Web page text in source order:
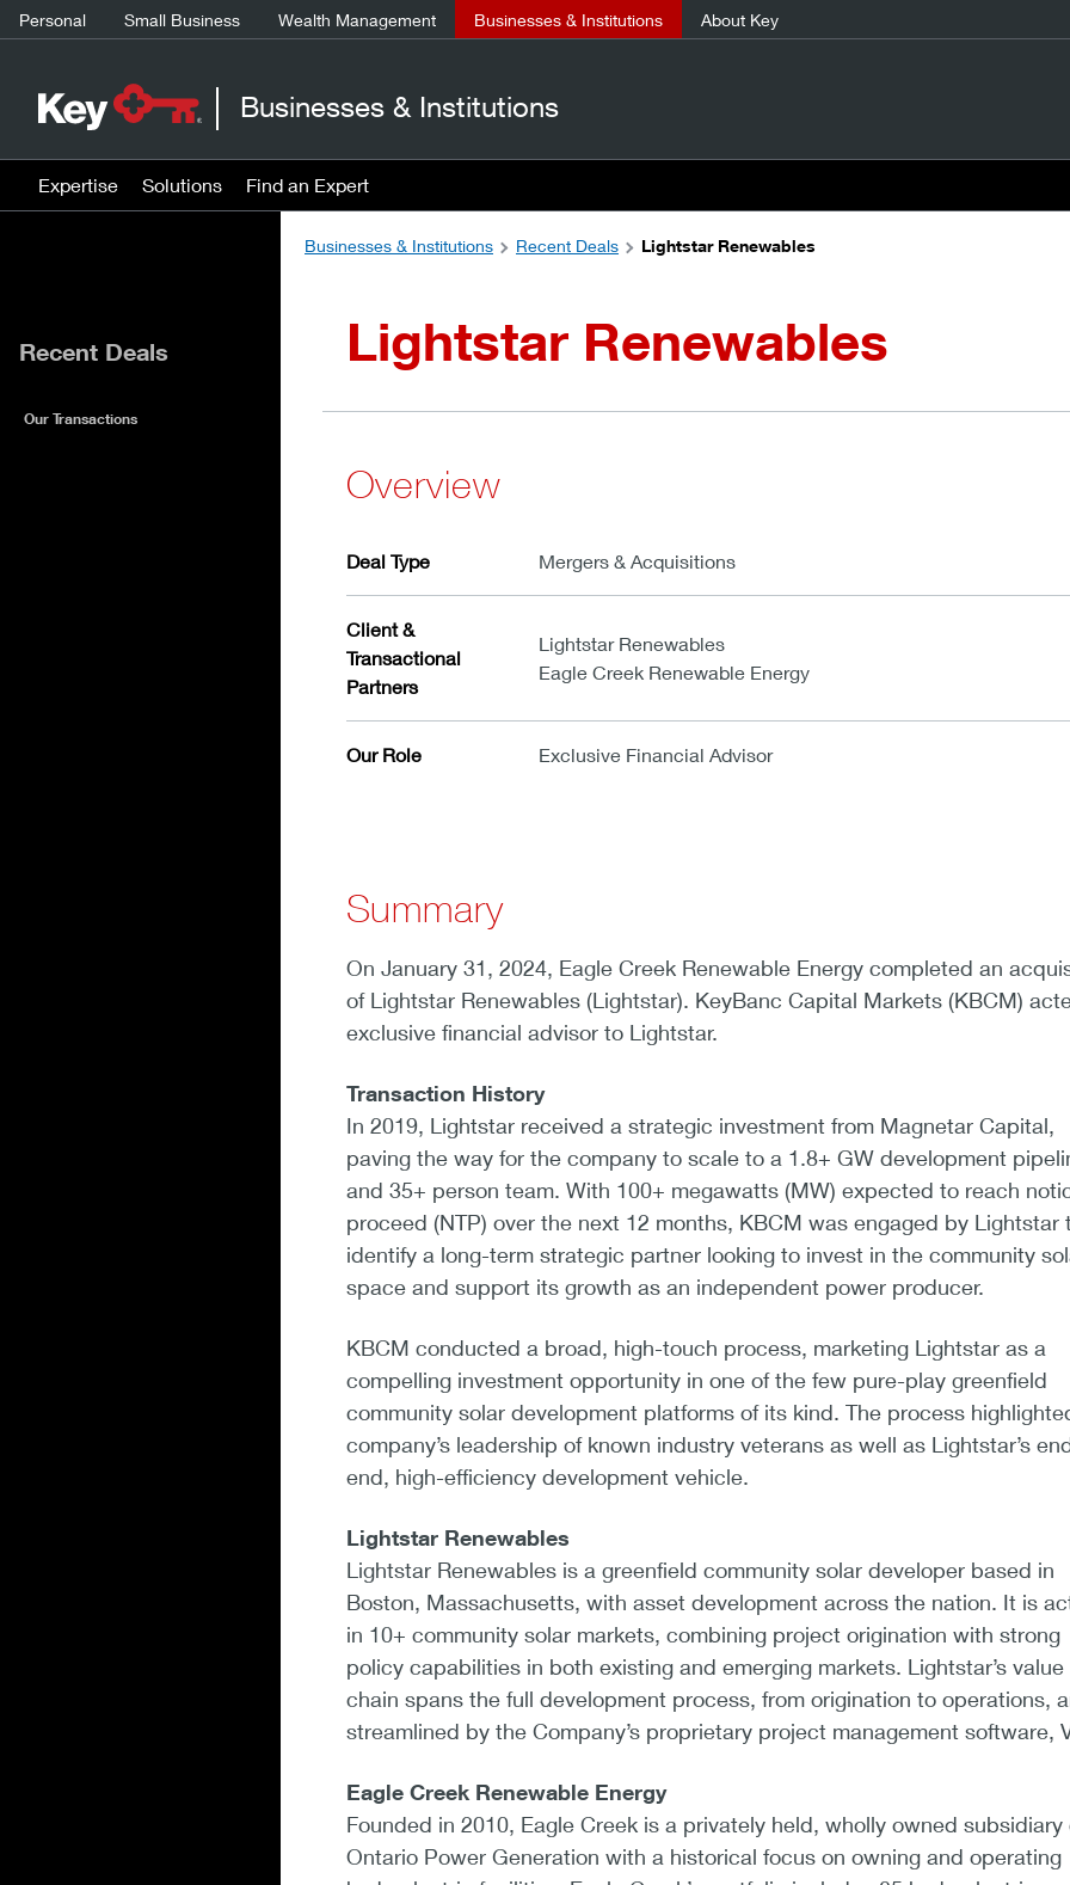
Personal Small Business Wealth Management Businesses & Institutions About Key
Businesses & Institutions
Expertise Solutions Find an Expert
Businesses & Institutions
Recent Deals Lightstar Renewables
Lightstar Renewables
Overview
Deal Type Mergers & Acquisitions
Client &
Transactional
Partners
Lightstar Renewables
Eagle Creek Renewable Energy
Our Role Exclusive Financial Advisor
Summary
On January 31, 2024, Eagle Creek Renewable Energy completed an
of Lightstar Renewables (Lightstar). KeyBanc Capital Markets (KBCM)
exclusive financial advisor to Lightstar.
Transaction History
In 2019, Lightstar received a strategic investment from Magnetar Capital,
paving the way for the company to scale to a 1.8+ GW development
and 35+ person team. With 100+ megawatts (MW) expected to reach
proceed (NTP) over the next 12 months, KBCM was engaged by Lightstar
identify a long-term strategic partner looking to invest in the community
space and support its growth as an independent power producer.
KBCM conducted a broad, high-touch process, marketing Lightstar as a
compelling investment opportunity in one of the few pure-play greenfield
community solar development platforms of its kind. The process
company’s leadership of known industry veterans as well as Lightstar’s
end, high-efficiency development vehicle.
Lightstar Renewables
Lightstar Renewables is a greenfield community solar developer based in
Boston, Massachusetts, with asset development across the nation. It is
in 10+ community solar markets, combining project origination with strong
policy capabilities in both existing and emerging markets. Lightstar’s value
chain spans the full development process, from origination to operations,
streamlined by the Company’s proprietary project management software,
Eagle Creek Renewable Energy
Founded in 2010, Eagle Creek is a privately held, wholly owned subsidiary
Ontario Power Generation with a historical focus on owning and operating
Recent Deals
Our Transactions